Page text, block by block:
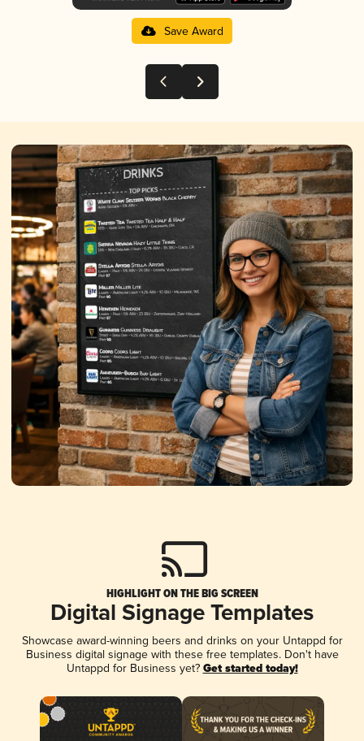
Save Award
HIGHLIGHT ON THE BIG SCREEN
Digital Signage Templates
Showcase award-winning beers and drinks on your Untappd for
Business digital signage with these free templates. Don't have
Untappd for Business yet? Get started today!